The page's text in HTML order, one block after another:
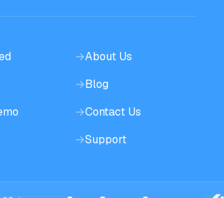
→About Us
→Blog
→Contact Us
→Support